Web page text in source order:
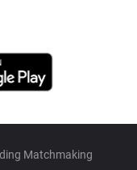
Matchmaking